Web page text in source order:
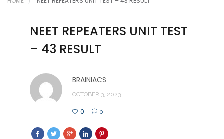
Student Portal
Career
Contact Us
NEET REPEATERS UNIT TEST
– 43 RESULT
BRAINIACS
OCTOBER 3, 2023
0 0